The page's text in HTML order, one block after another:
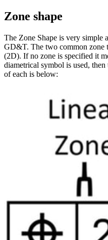
Zone shape
The Zone Shape is very simple
GD&T. The two common zone
(2D). If no zone is specified it
diametrical symbol is used,
of each is below: